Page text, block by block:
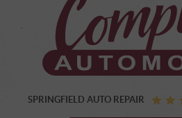
SPRINGFIELD AUTO REPAIR